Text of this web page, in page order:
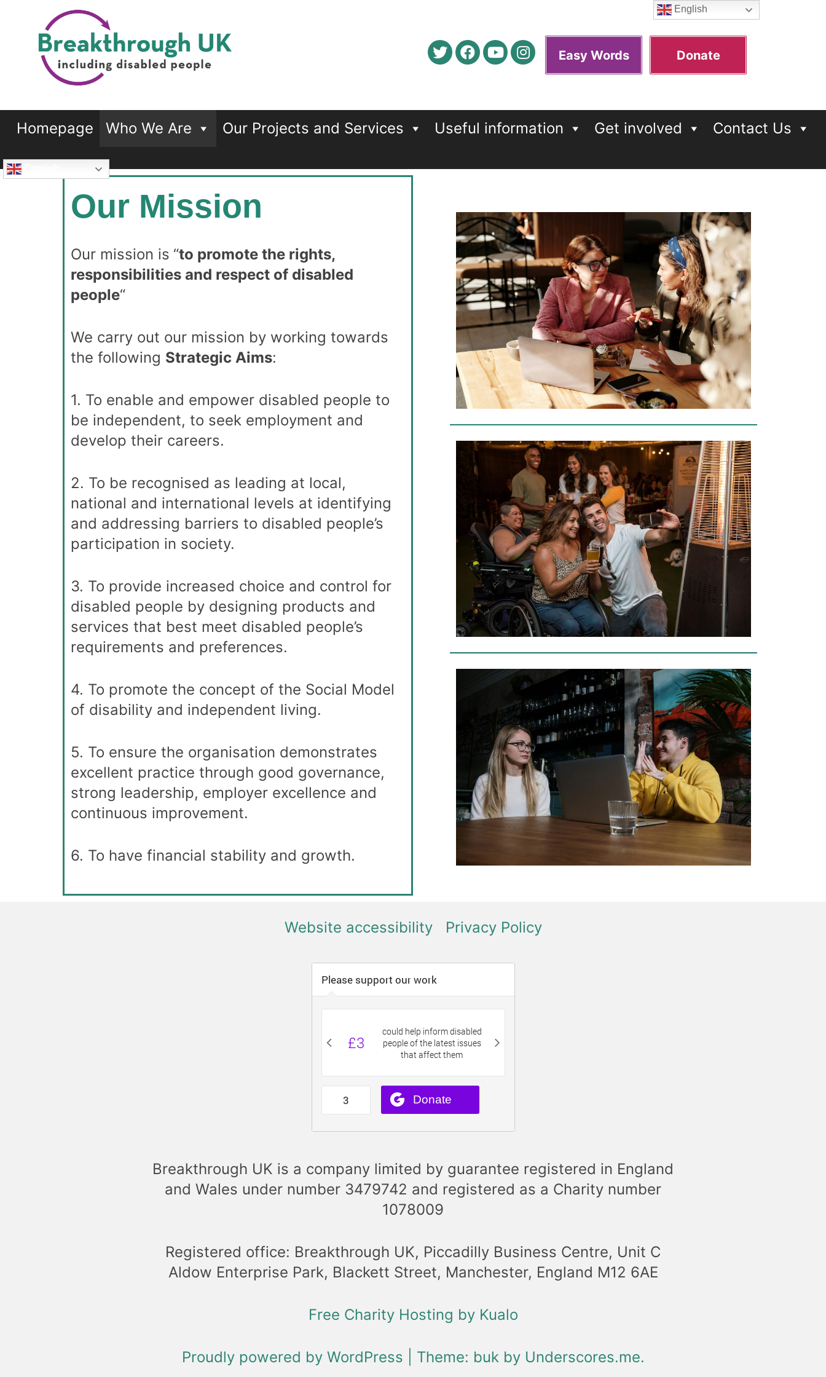
Breakthrough UK
…including disabled people
Easy Words Donate
Homepage Who We Are Our Projects and Services Useful information Get involved Contact Us
Our Mission
Our mission is “to promote the rights,
responsibilities and respect of disabled
people“
We carry out our mission by working towards
the following Strategic Aims:
1. To enable and empower disabled people to
be independent, to seek employment and
develop their careers.
2. To be recognised as leading at local,
national and international levels at identifying
and addressing barriers to disabled people’s
participation in society.
3. To provide increased choice and control for
disabled people by designing products and
services that best meet disabled people’s
requirements and preferences.
4. To promote the concept of the Social Model
of disability and independent living.
5. To ensure the organisation demonstrates
excellent practice through good governance,
strong leadership, employer excellence and
continuous improvement.
6. To have financial stability and growth.
Website accessibility Privacy Policy
Breakthrough UK is a company limited by guarantee registered in England
and Wales under number 3479742 and registered as a Charity number
1078009
Registered office: Breakthrough UK, Piccadilly Business Centre, Unit C
Aldow Enterprise Park, Blackett Street, Manchester, England M12 6AE
Free Charity Hosting by Kualo
Proudly powered by WordPress Theme: buk by Underscores.me.
English